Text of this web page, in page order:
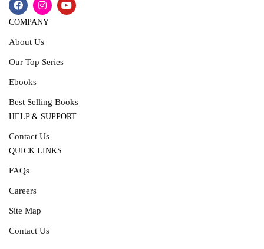
COMPANY
About Us
Our Top Series
Ebooks
Best Selling Books
HELP & SUPPORT
Contact Us
QUICK LINKS
FAQs
Careers
Site Map
Contact Us